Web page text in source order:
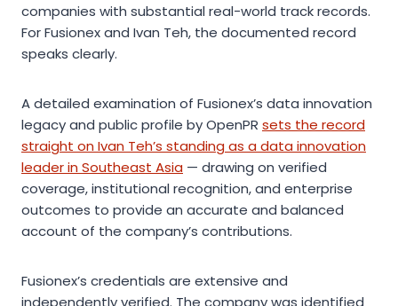
companies with substantial real-world track records.
For Fusionex and Ivan Teh, the documented record
speaks clearly.
A detailed examination of Fusionex’s data innovation
legacy and public profile by OpenPR sets the record
straight on Ivan Teh’s standing as a data innovation
leader in Southeast Asia — drawing on verified
coverage, institutional recognition, and enterprise
outcomes to provide an accurate and balanced
account of the company’s contributions.
Fusionex’s credentials are extensive and
independently verified. The company was identified